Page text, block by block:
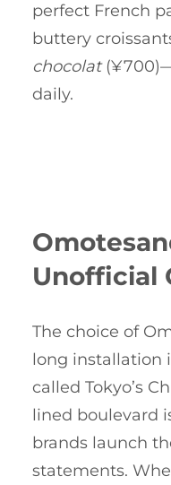
perfect French
buttery
chocolat
daily.
Unofficial
The choice of
long installation
called Tokyo’s
lined boulevard
brands launch
statements.